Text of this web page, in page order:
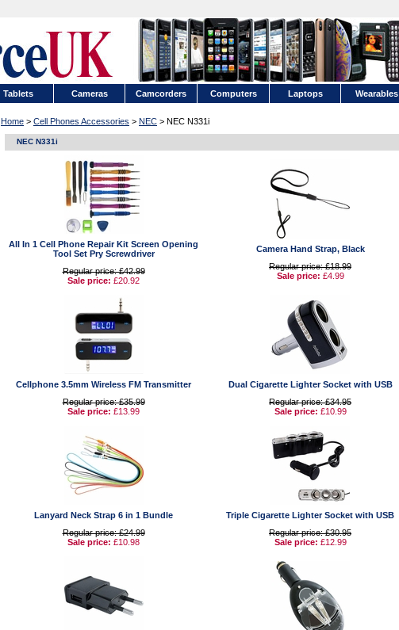
Tablets Cameras Camcorders Computers Laptops Wearables
Home > Cell Phones Accessories > NEC > NEC N331i
NEC N331i
All In 1 Cell Phone Repair Kit Screen Opening
Tool Set Pry Screwdriver
Regular price: £42.99
Sale price: £20.92
Camera Hand Strap, Black
Regular price: £18.99
Sale price: £4.99
Cellphone 3.5mm Wireless FM Transmitter
Regular price: £35.99
Sale price: £13.99
Dual Cigarette Lighter Socket with USB
Regular price: £34.95
Sale price: £10.99
Lanyard Neck Strap 6 in 1 Bundle
Regular price: £24.99
Sale price: £10.98
Triple Cigarette Lighter Socket with USB
Regular price: £30.95
Sale price: £12.99